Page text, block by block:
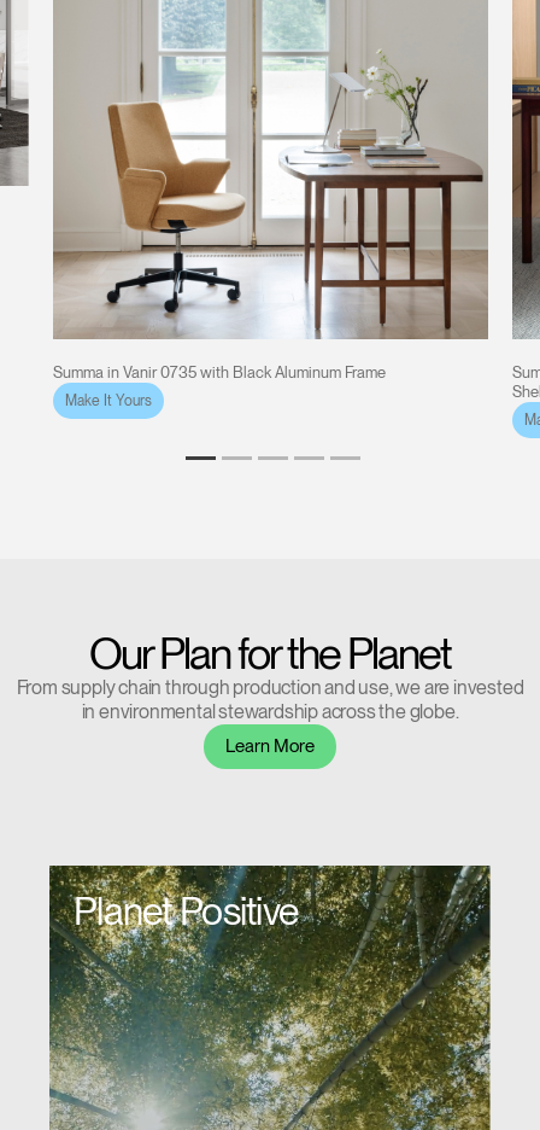
Select Your Location
Sign in Create an Account
REGISTER
Summa in Vanir 0735 with Black Aluminum Frame
Make It Yours
Our Plan for the Planet
From supply chain through production and use, we are invested
in environmental stewardship across the globe.
Learn More
Planet Positive